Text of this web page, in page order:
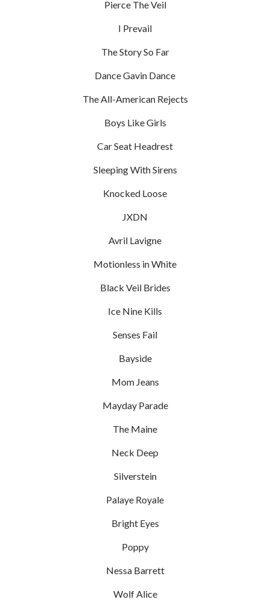
Pierce The Veil
I Prevail
The Story So Far
Dance Gavin Dance
The All-American Rejects
Boys Like Girls
Car Seat Headrest
Sleeping With Sirens
Knocked Loose
JXDN
Avril Lavigne
Motionless in White
Black Veil Brides
Ice Nine Kills
Senses Fail
Bayside
Mom Jeans
Mayday Parade
The Maine
Neck Deep
Silverstein
Palaye Royale
Bright Eyes
Poppy
Nessa Barrett
Wolf Alice